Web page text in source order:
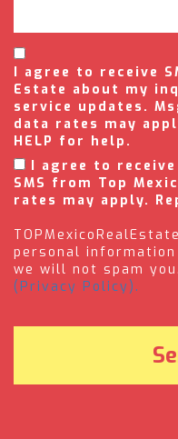
I agree to receive
Estate about my
service updates.
data rates may
HELP for help.
I agree to
SMS from Top
rates may apply.
personal
we will not spam
(Privacy Policy).